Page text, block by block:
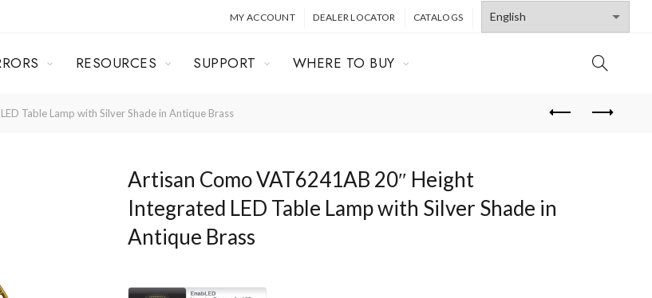
MY ACCOUNT DEALER LOCATOR CATALOGS
RESOURCES SUPPORT WHERE TO BUY
Table Lamp with Silver Shade in Antique Brass
Artisan Como VAT6241AB 20″ Height
Integrated LED Table Lamp with Silver Shade in
Antique Brass